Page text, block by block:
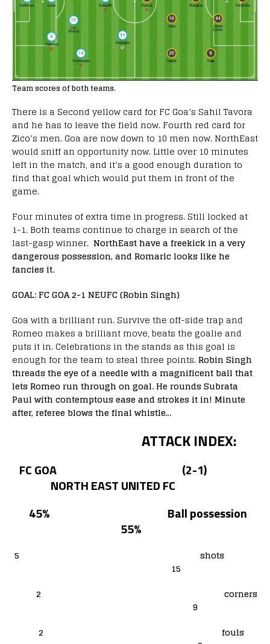
Team scores of both teams.
There is a Second yellow card for FC Goa’s Sahil Tavora
and he has to leave the field now. Fourth red card for
Zico’s men. Goa are now down to 10 men now. NorthEast
would sniff an opportunity now. Little over 10 minutes
left in the match, and it’s a good enough duration to
find that goal which would put them in front of the
game.
Four minutes of extra time in progress. Still locked at
1-1. Both teams continue to charge in search of the
last-gasp winner. NorthEast have a freekick in a very
dangerous possession, and Romaric looks like he
fancies it.
GOAL: FC GOA 2-1 NEUFC (Robin Singh)
Goa with a brilliant run. Survive the off-side trap and
Romeo makes a brilliant move, beats the goalie and
puts it in. Celebrations in the stands as this goal is
enough for the team to steal three points.Robin Singh
threads the eye of a needle with a magnificent ball that
lets Romeo run through on goal. He rounds Subrata
Paul with contemptous ease and strokes it in! Minute
after, referee blows the final whistle…
ATTACK INDEX:
FC GOA (2-1)
NORTH EAST UNITED FC
45% Ball possession
55%
5 shots
15
2 corners
9
2 fouls